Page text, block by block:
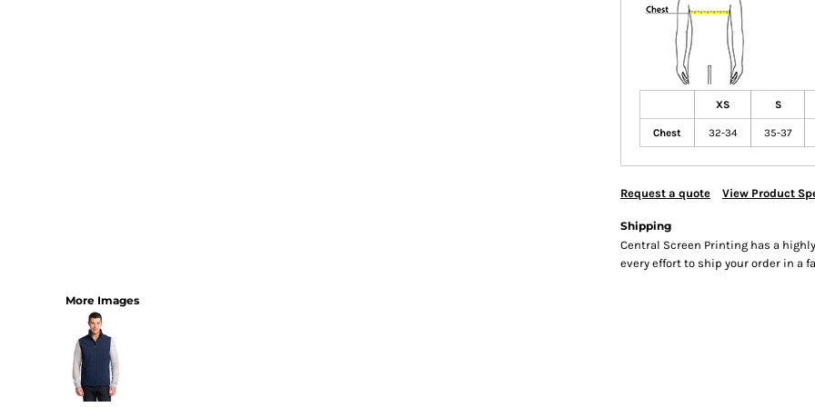
XS S
Chest 32-34 35-37
Request a quote View Product
Shipping
Central Screen Printing has a
every effort to ship your order in a
More Images